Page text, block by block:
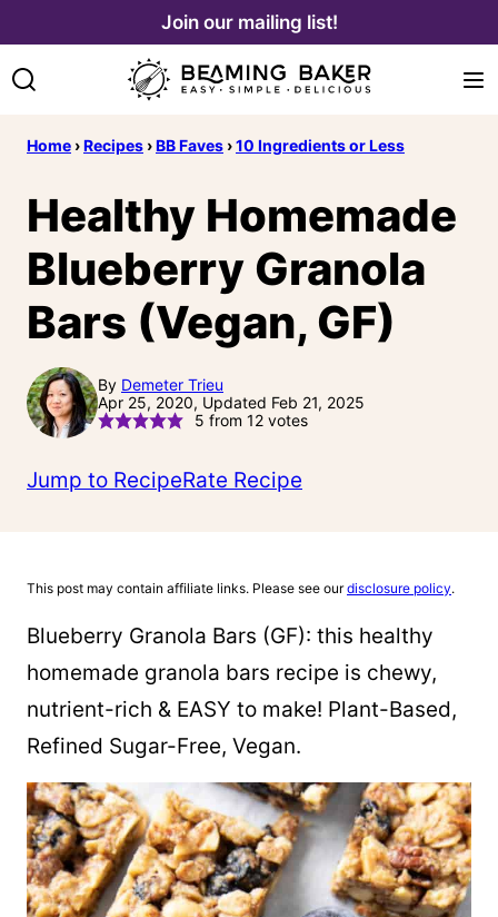
content
Join our mailing list!
Home ›Recipes ›BB Faves ›10 Ingredients or Less
Healthy Homemade
Blueberry Granola
Bars (Vegan, GF)
By Demeter Trieu
Apr 25, 2020, Updated Feb 21, 2025
5 from 12votes
Jump to RecipeRate Recipe
This post may contain affiliate links. Please see ourdisclosure policy.
Blueberry Granola Bars (GF): this healthy
homemade granola bars recipe is chewy,
nutrient-rich & EASY to make! Plant-Based,
Refined Sugar-Free, Vegan.